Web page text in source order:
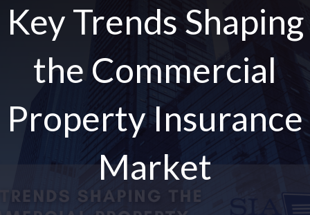
Key Trends Shaping
the Commercial
Property Insurance
Market